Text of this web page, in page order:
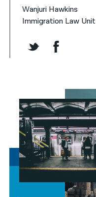
Wanjuri Hawkins
Immigration Law Unit